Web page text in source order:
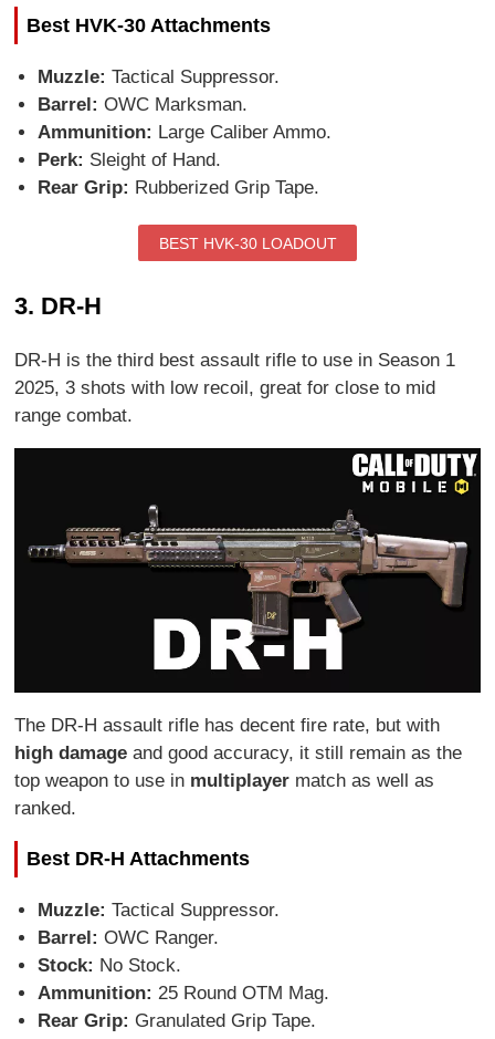
Best HVK-30 Attachments
Muzzle: Tactical Suppressor.
Barrel: OWC Marksman.
Ammunition: Large Caliber Ammo.
Perk: Sleight of Hand.
Rear Grip: Rubberized Grip Tape.
BEST HVK-30 LOADOUT
3. DR-H
DR-H is the third best assault rifle to use in Season 1
2025, 3 shots with low recoil, great for close to mid
range combat.
The DR-H assault rifle has decent fire rate, but with
high damage and good accuracy, it still remain as the
top weapon to use in multiplayer match as well as
ranked.
Best DR-H Attachments
Muzzle: Tactical Suppressor.
Barrel: OWC Ranger.
Stock: No Stock.
Ammunition: 25 Round OTM Mag.
Rear Grip: Granulated Grip Tape.